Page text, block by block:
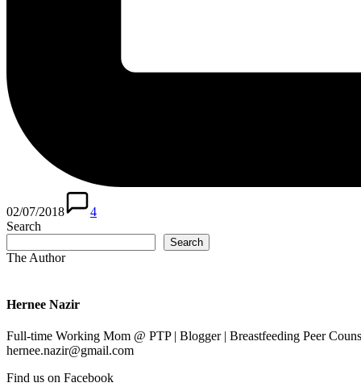
02/07/2018
4
Search
Search
The Author
Hernee Nazir
Full-time Working Mom @ PTP | Blogger | Breastfeeding Peer
hernee.nazir@gmail.com
Find us on Facebook